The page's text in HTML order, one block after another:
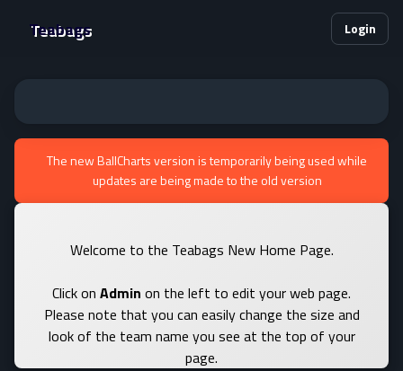
Teabags Login
The new BallCharts version is temporarily being used while
updates are being made to the old version
Welcome to the Teabags New Home Page.
Click on Admin on the left to edit your web page.
Please note that you can easily change the size and
look of the team name you see at the top of your
page.